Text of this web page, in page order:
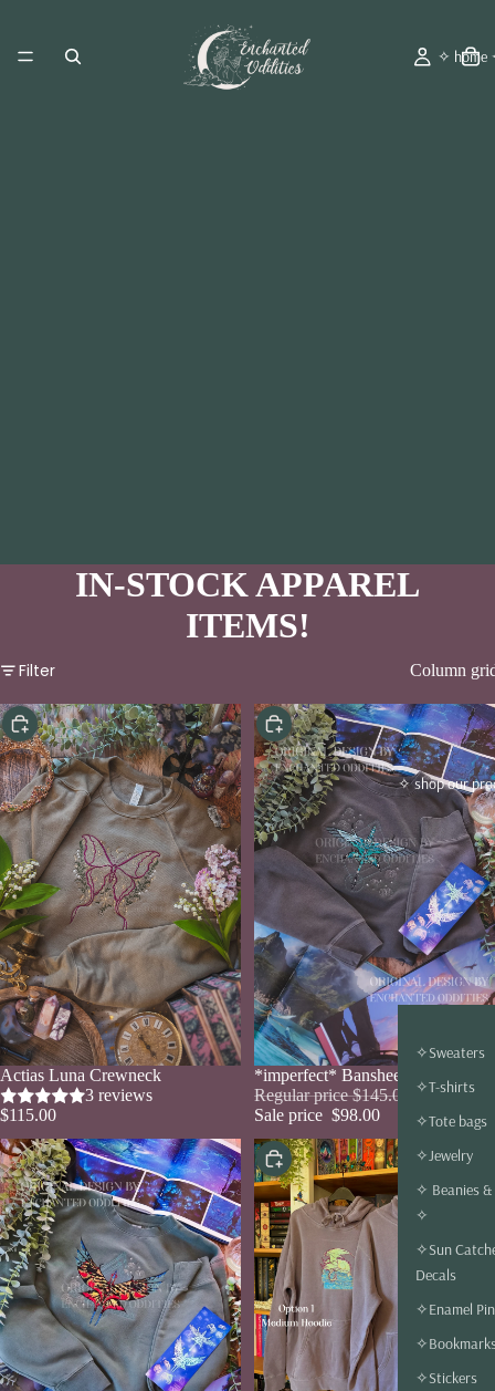
✧ home
✧ shop our
✧Sweaters
✧T-shirts
✧Tote bags
✧Jewelry
✧ Beanies &
✧
✧Sun
Decals
✧Enamel
✧Stickers
IN-STOCK APPAREL
ITEMS!
Filter Column
Choose
Actias Luna Crewneck
3 reviews
$115.00
Sale
Choose
*imperfect* Banshee Crewnecks
Regular price$145.00
Sale price $98.00
Choose